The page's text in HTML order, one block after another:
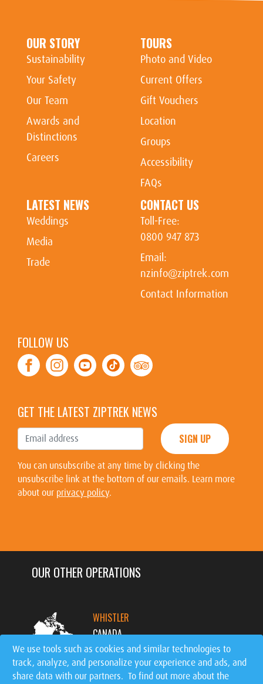
OUR STORY
Sustainability
Your Safety
Our Team
Awards and
Distinctions
Careers
TOURS
Photo and Video
Current Offers
Gift Vouchers
Location
Groups
Accessibility
FAQs
LATEST NEWS
Weddings
Media
Trade
CONTACT US
Toll-Free:
0800 947 873
Email:
nzinfo@ziptrek.com
Contact Information
FOLLOW US
GET THE LATEST ZIPTREK NEWS
SIGN UP
You can unsubscribe at any time by clicking the
unsubscribe link at the bottom of our emails. Learn more
about our privacy policy.
OUR OTHER OPERATIONS
WHISTLER
CANADA
MT. TREMBLANT
We use tools such as cookies and similar technologies to
track, analyze, and personalize your experience and ads, and
share data with our partners. To find out more about the